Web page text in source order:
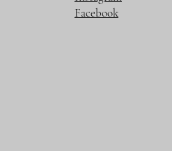
Facebook